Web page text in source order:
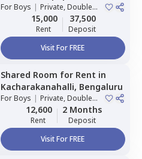
Bengaluru
ForBoys | Private, Double
15,000
Rent
37,500
Deposit
Visit For FREE
Shared Room for Rent in
Kacharakanahalli, Bengaluru
ForBoys | Private, Double
Sharing12,600
Rent
2 Months
Deposit
Visit For FREE